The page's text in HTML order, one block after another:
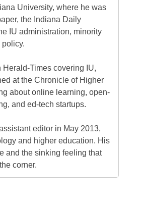
University, where he was
the Indiana Daily
IU administration, minority
Times covering IU,
at the Chronicle of Higher
about online learning, open-
and ed-tech startups.
editor in May 2013,
and higher education. His
and the sinking feeling that
corner.